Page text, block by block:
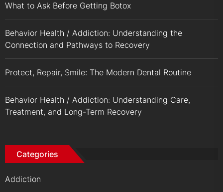
What to Ask Before Getting Botox
Behavior Health / Addiction: Understanding the
Connection and Pathways to Recovery
Protect, Repair, Smile: The Modern Dental Routine
Behavior Health / Addiction: Understanding Care,
Treatment, and Long-Term Recovery
Categories
Addiction